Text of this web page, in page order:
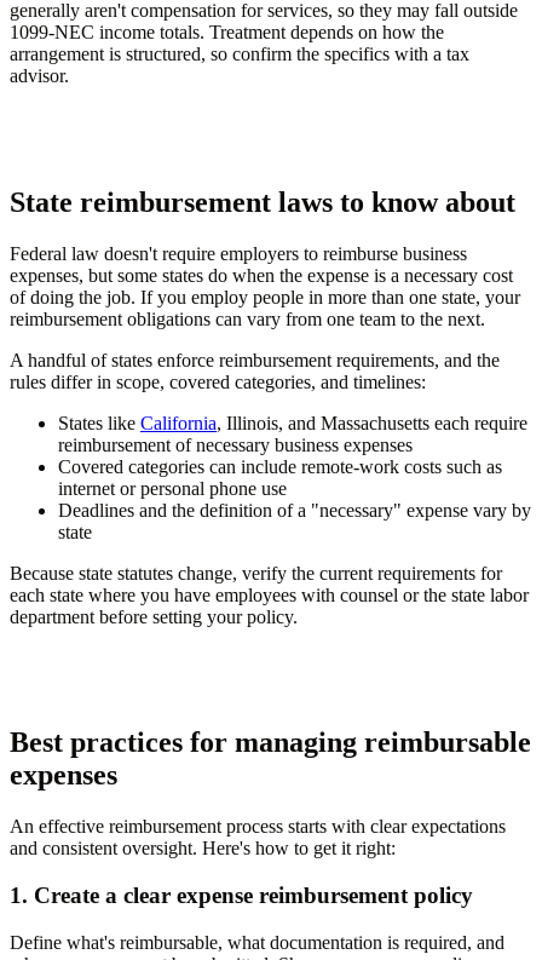
generally aren't compensation for services, so they may fall outside
1099-NEC income totals. Treatment depends on how the
arrangement is structured, so confirm the specifics with a tax
advisor.
State reimbursement laws to know about
Federal law doesn't require employers to reimburse business
expenses, but some states do when the expense is a necessary cost
of doing the job. If you employ people in more than one state, your
reimbursement obligations can vary from one team to the next.
A handful of states enforce reimbursement requirements, and the
rules differ in scope, covered categories, and timelines:
States like California, Illinois, and Massachusetts each require
reimbursement of necessary business expenses
Covered categories can include remote-work costs such as
internet or personal phone use
Deadlines and the definition of a "necessary" expense vary by
state
Because state statutes change, verify the current requirements for
each state where you have employees with counsel or the state labor
department before setting your policy.
Best practices for managing reimbursable
expenses
An effective reimbursement process starts with clear expectations
and consistent oversight. Here's how to get it right:
1. Create a clear expense reimbursement policy
Define what's reimbursable, what documentation is required, and